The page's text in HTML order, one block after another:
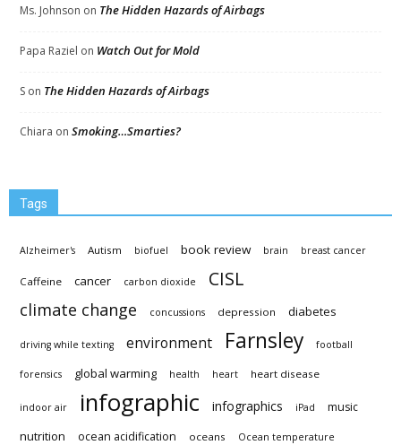
Ms. Johnson on The Hidden Hazards of Airbags
Papa Raziel on Watch Out for Mold
S on The Hidden Hazards of Airbags
Chiara on Smoking…Smarties?
Tags
Alzheimer's Autism biofuel book review brain breast cancer
Caffeine cancer carbon dioxide CISL
climate change concussions depression diabetes
driving while texting environment Farnsley football
forensics global warming health heart heart disease
indoor air infographic infographics iPad music
nutrition ocean acidification oceans Ocean temperature